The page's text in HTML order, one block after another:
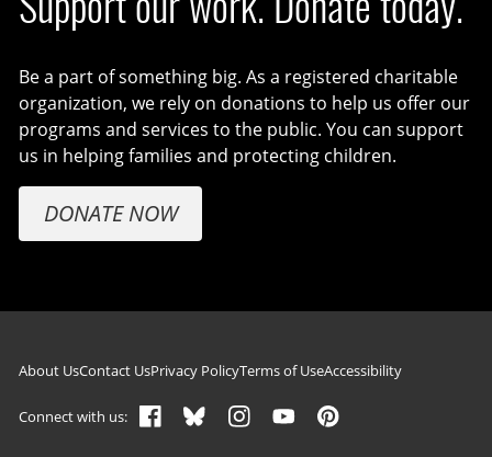
Be a part of something big. As a registered charitable
organization, we rely on donations to help us offer our
programs and services to the public. You can support
us in helping families and protecting children.
DONATE NOW
Footer navigation
About UsContact UsPrivacy PolicyTerms of UseAccessibility
Connect with us: